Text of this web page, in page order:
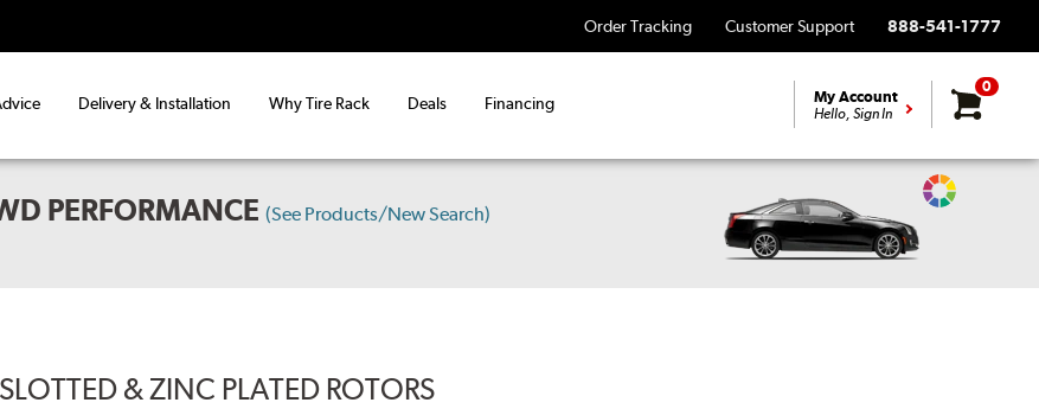
Order Tracking Customer Support 888-541-1777
Delivery & Installation Why Tire Rack Deals Financing My Account
Hello, Sign In
0
PERFORMANCE (See Products/New Search)
Change
& ZINC PLATED ROTORS